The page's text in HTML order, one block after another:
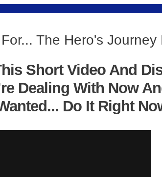
The Hero's
Short Video And
Dealing With Now
Do It Right